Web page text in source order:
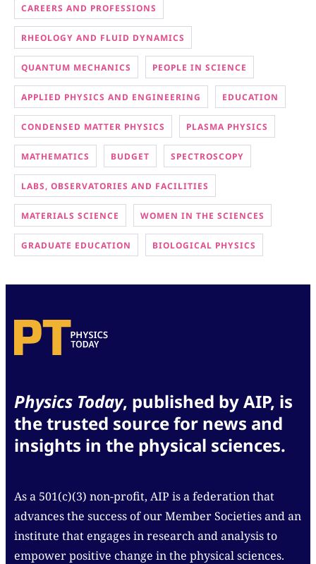
CAREERS AND PROFESSIONS
RHEOLOGY AND FLUID DYNAMICS
QUANTUM MECHANICS PEOPLE IN SCIENCE
APPLIED PHYSICS AND ENGINEERING EDUCATION
CONDENSED MATTER PHYSICS PLASMA PHYSICS
MATHEMATICS BUDGET SPECTROSCOPY
LABS, OBSERVATORIES AND FACILITIES
MATERIALS SCIENCE WOMEN IN THE SCIENCES
GRADUATE EDUCATION BIOLOGICAL PHYSICS
Physics Today, published by AIP, is
the trusted source for news and
insights in the physical sciences.
As a 501(c)(3) non-profit, AIP is a federation that
advances the success of our Member Societies and an
institute that engages in research and analysis to
empower positive change in the physical sciences.